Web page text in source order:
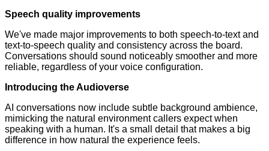
Speech quality improvements
We've made major improvements to both speech-to-text and
text-to-speech quality and consistency across the board.
Conversations should sound noticeably smoother and more
reliable, regardless of your voice configuration.
Introducing the Audioverse
AI conversations now include subtle background ambience,
mimicking the natural environment callers expect when
speaking with a human. It's a small detail that makes a big
difference in how natural the experience feels.